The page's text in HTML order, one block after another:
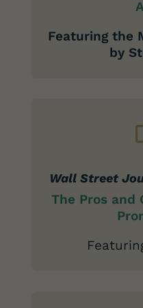
Featuring the
by
Wall Street
The Pros and